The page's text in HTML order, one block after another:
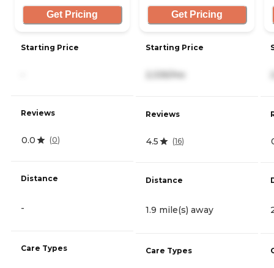
Get Pricing
Starting Price
Reviews
0.0 (0)
Distance
-
Care Types
Get Pricing
Starting Price
Reviews
4.5 (16)
Distance
1.9 mile(s) away
Care Types